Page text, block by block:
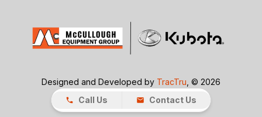
Designed and Developed by TracTru , © 2026
Call Us
Contact Us